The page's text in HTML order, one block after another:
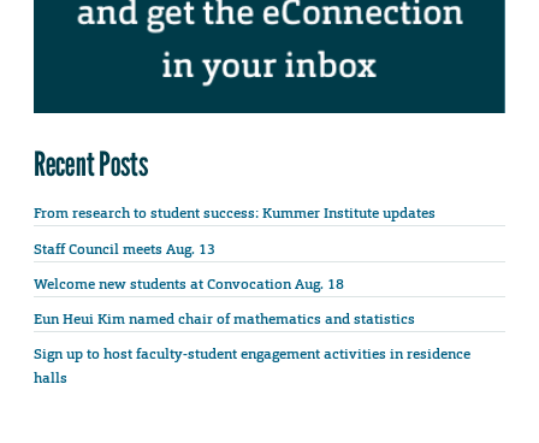
Recent Posts
From research to student success: Kummer Institute updates
Staff Council meets Aug. 13
Welcome new students at Convocation Aug. 18
Eun Heui Kim named chair of mathematics and statistics
Sign up to host faculty-student engagement activities in residence
halls